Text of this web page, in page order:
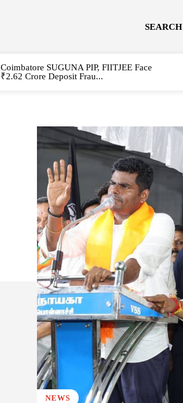
SEARCH
Coimbatore SUGUNA PIP, FIITJEE Face
₹2.62 Crore Deposit Frau...
NEWS